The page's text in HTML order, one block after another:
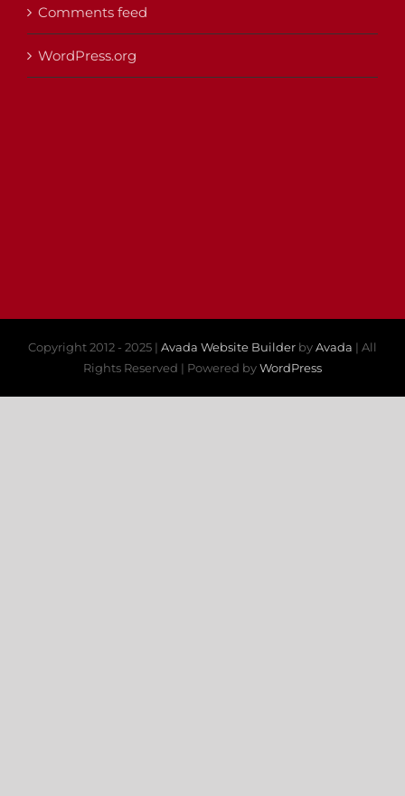
Comments feed
WordPress.org
Copyright 2012 - 2025 | Avada Website Builder byAvada | All
Rights Reserved | Powered byWordPress